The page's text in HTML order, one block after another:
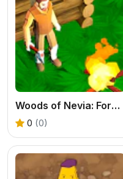
Woods of Nevia: Forest Survival
0 (0)